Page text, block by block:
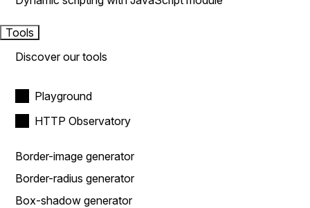
Tools
Discover our tools
Playground
HTTP Observatory
Border-image generator
Border-radius generator
Box-shadow generator